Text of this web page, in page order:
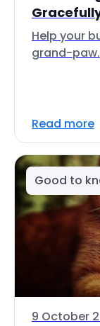
Help your
grand-paw.
Read more
Good to
9 October